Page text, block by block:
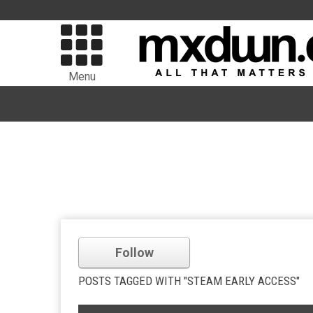
Menu
Follow
POSTS TAGGED WITH "STEAM EARLY ACCESS"